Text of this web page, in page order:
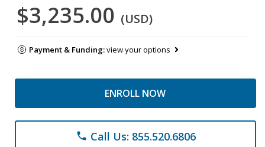
$3,235.00 (USD)
Payment & Funding:view your options
ENROLL NOW
phone Call Us: 855.520.6806